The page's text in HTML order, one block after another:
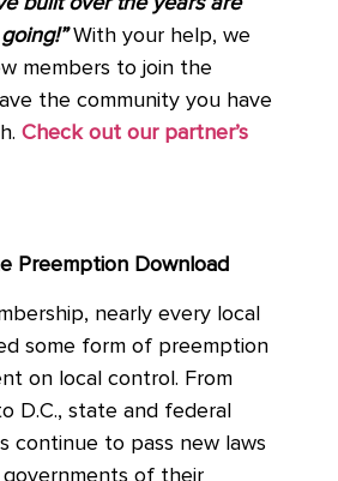
With your help, we
members to join the
the community you have
Check out our partner’s
Preemption Download
nearly every local
some form of preemption
on local control. From
D.C., state and federal
continue to pass new laws
of their